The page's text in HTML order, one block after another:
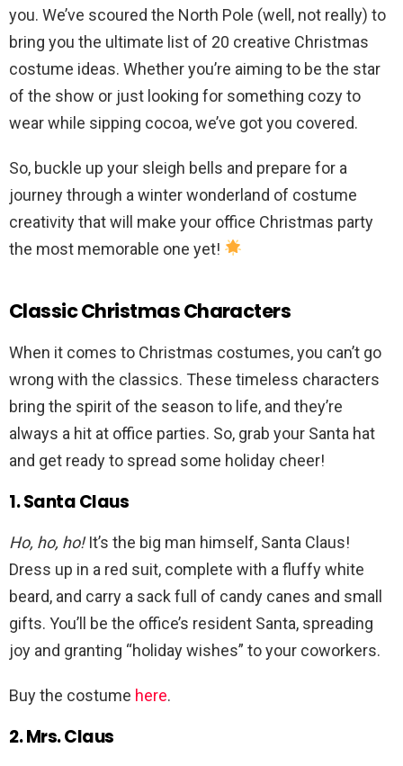
you. We’ve scoured the North Pole (well, not really) to
bring you the ultimate list of 20 creative Christmas
costume ideas. Whether you’re aiming to be the star
of the show or just looking for something cozy to
wear while sipping cocoa, we’ve got you covered.
So, buckle up your sleigh bells and prepare for a
journey through a winter wonderland of costume
creativity that will make your office Christmas party
the most memorable one yet!
Classic Christmas Characters
When it comes to Christmas costumes, you can’t go
wrong with the classics. These timeless characters
bring the spirit of the season to life, and they’re
always a hit at office parties. So, grab your Santa hat
and get ready to spread some holiday cheer!
1. Santa Claus
Ho, ho, ho!It’s the big man himself, Santa Claus!
Dress up in a red suit, complete with a fluffy white
beard, and carry a sack full of candy canes and small
gifts. You’ll be the office’s resident Santa, spreading
joy and granting “holiday wishes” to your coworkers.
Buy the costume here.
2. Mrs. Claus